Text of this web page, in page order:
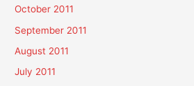
October 2011
September 2011
August 2011
July 2011